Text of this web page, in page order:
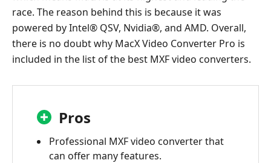
race. The reason behind this is because it was
powered by Intel® QSV, Nvidia®, and AMD. Overall,
there is no doubt why MacX Video Converter Pro is
included in the list of the best MXF video converters.
Pros
Professional MXF video converter that
can offer many features.